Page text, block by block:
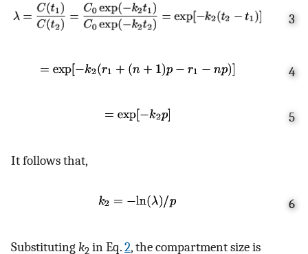
3
4
5
It follows that,
6
Substitutingk2 in Eq.2, the compartment size is